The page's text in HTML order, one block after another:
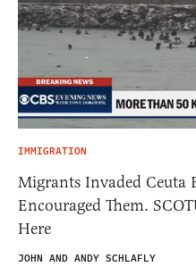
IMMIGRATION
Migrants Invaded Ceuta
Encouraged Them.
Here
JOHN AND ANDY SCHLAFLY